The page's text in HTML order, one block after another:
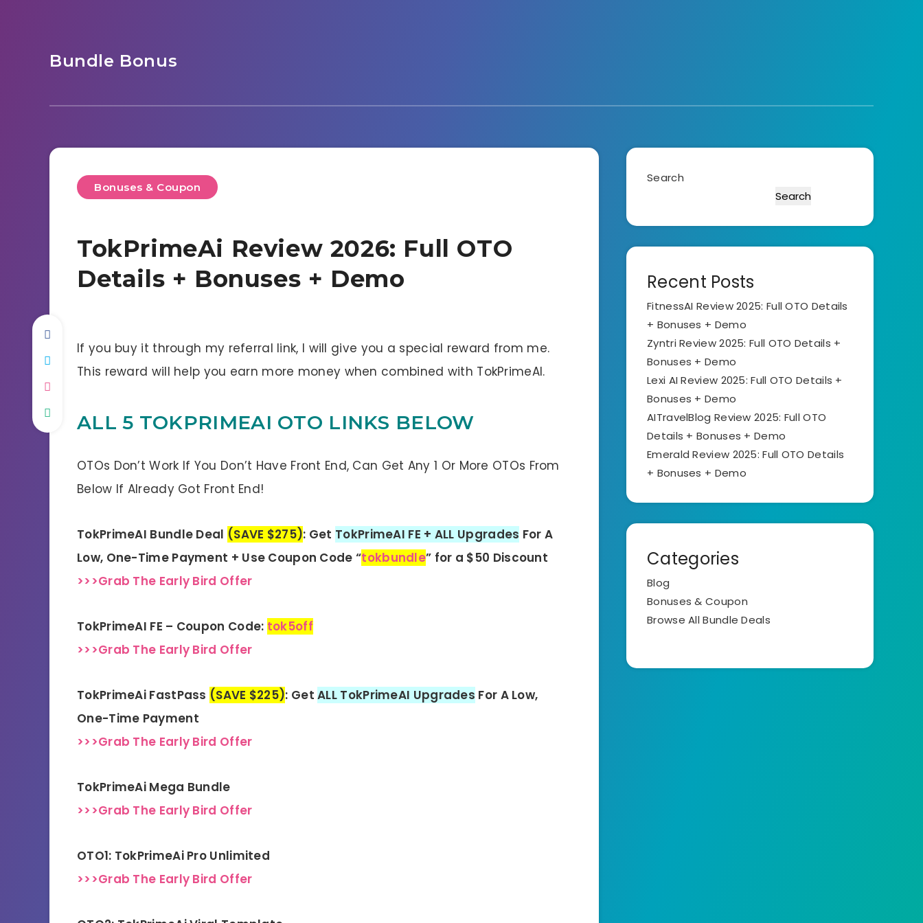
Bundle Bonus
Bonuses & Coupon
TokPrimeAi Review 2026: Full OTO
Details + Bonuses + Demo
If you buy it through my referral link, I will give you a special reward from me.
This reward will help you earn more money when combined with TokPrimeAI.
ALL 5 TOKPRIMEAI OTO LINKS BELOW
OTOs Don’t Work If You Don’t Have Front End, Can Get Any 1 Or More OTOs From
Below If Already Got Front End!
TokPrimeAI Bundle Deal (SAVE $275): Get TokPrimeAI FE + ALL Upgrades For A
Low, One-Time Payment + Use Coupon Code “tokbundle” for a $50 Discount
>>>Grab The Early Bird Offer
TokPrimeAI FE – Coupon Code: tok5off
>>>Grab The Early Bird Offer
TokPrimeAi FastPass (SAVE $225): GetALL TokPrimeAI Upgrades For A Low,
One-Time Payment
>>>Grab The Early Bird Offer
TokPrimeAi Mega Bundle
>>>Grab The Early Bird Offer
OTO1: TokPrimeAi Pro Unlimited
>>>Grab The Early Bird Offer
Search
Search
Recent Posts
FitnessAI Review 2025: Full OTO Details
+ Bonuses + Demo
Zyntri Review 2025: Full OTO Details +
Bonuses + Demo
Lexi AI Review 2025: Full OTO Details +
Bonuses + Demo
AITravelBlog Review 2025: Full OTO
Details + Bonuses + Demo
Emerald Review 2025: Full OTO Details
+ Bonuses + Demo
Categories
Blog
Bonuses & Coupon
Browse All Bundle Deals